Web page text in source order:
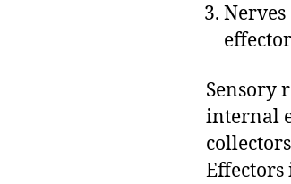
Sensory
internal
Effectors